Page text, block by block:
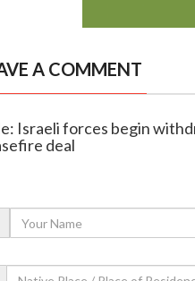
A COMMENT
Israeli forces begin
deal